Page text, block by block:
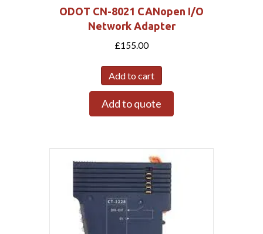
ODOT CN-8021 CANopen I/O
Network Adapter
£155.00
Add to cart
Add to quote